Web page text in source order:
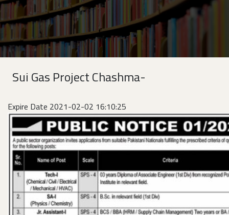
Sui Gas Project Chashma-
Expire Date 2021-02-02 16:10:25